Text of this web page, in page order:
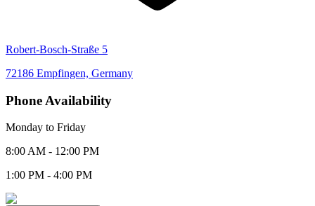
Robert-Bosch-Straße 5
72186 Empfingen, Germany
Phone Availability
Monday to Friday
8:00 AM - 12:00 PM
1:00 PM - 4:00 PM